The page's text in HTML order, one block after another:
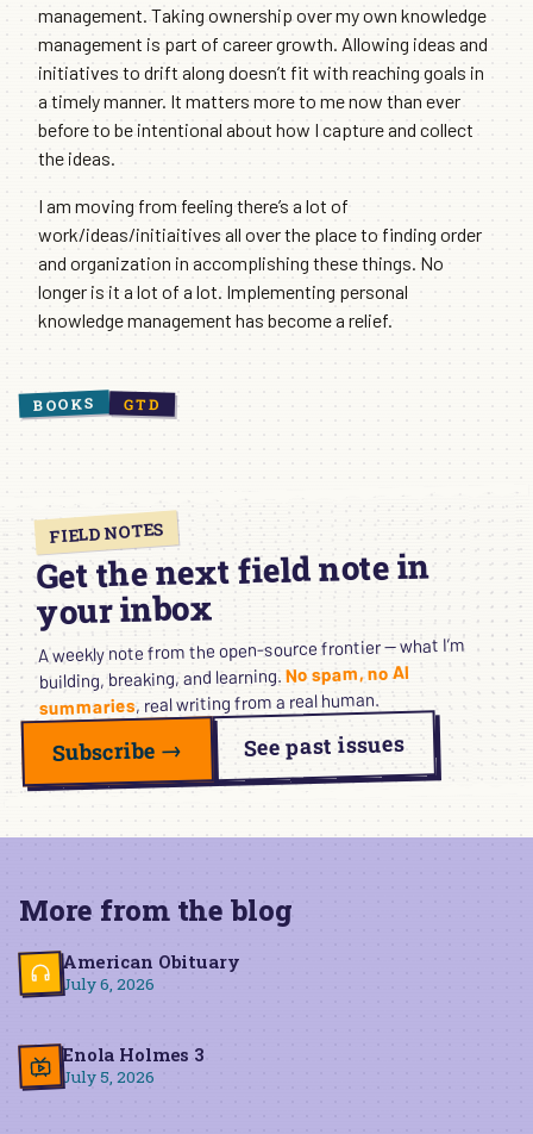
management. Taking ownership over my own knowledge
management is part of career growth. Allowing ideas and
initiatives to drift along doesn’t fit with reaching goals in
a timely manner. It matters more to me now than ever
before to be intentional about how I capture and collect
the ideas.
I am moving from feeling there’s a lot of
work/ideas/initiaitives all over the place to finding order
and organization in accomplishing these things. No
longer is it a lot of a lot. Implementing personal
knowledge management has become a relief.
BOOKS GTD
FIELD NOTES
Get the next field note in
your inbox
A weekly note from the open-source frontier — what I’m
building, breaking, and learning.No spam, no AI
summaries, real writing from a real human.
Subscribe → See past issues
More from the blog
American Obituary
July 6, 2026
Enola Holmes 3
July 5, 2026